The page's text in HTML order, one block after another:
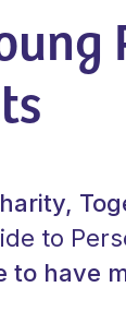
to
to have